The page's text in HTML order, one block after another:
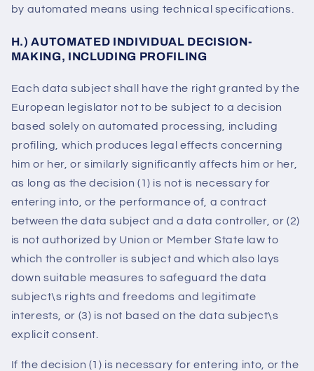
by automated means using technical specifications.
H.) AUTOMATED INDIVIDUAL DECISION-
MAKING, INCLUDING PROFILING
Each data subject shall have the right granted by the
European legislator not to be subject to a decision
based solely on automated processing, including
profiling, which produces legal effects concerning
him or her, or similarly significantly affects him or her,
as long as the decision (1) is not is necessary for
entering into, or the performance of, a contract
between the data subject and a data controller, or (2)
is not authorized by Union or Member State law to
which the controller is subject and which also lays
down suitable measures to safeguard the data
subject\s rights and freedoms and legitimate
interests, or (3) is not based on the data subject\s
explicit consent.
If the decision (1) is necessary for entering into, or the